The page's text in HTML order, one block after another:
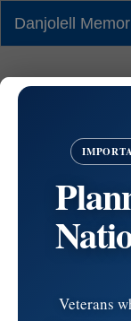
Danjolell
Veterans